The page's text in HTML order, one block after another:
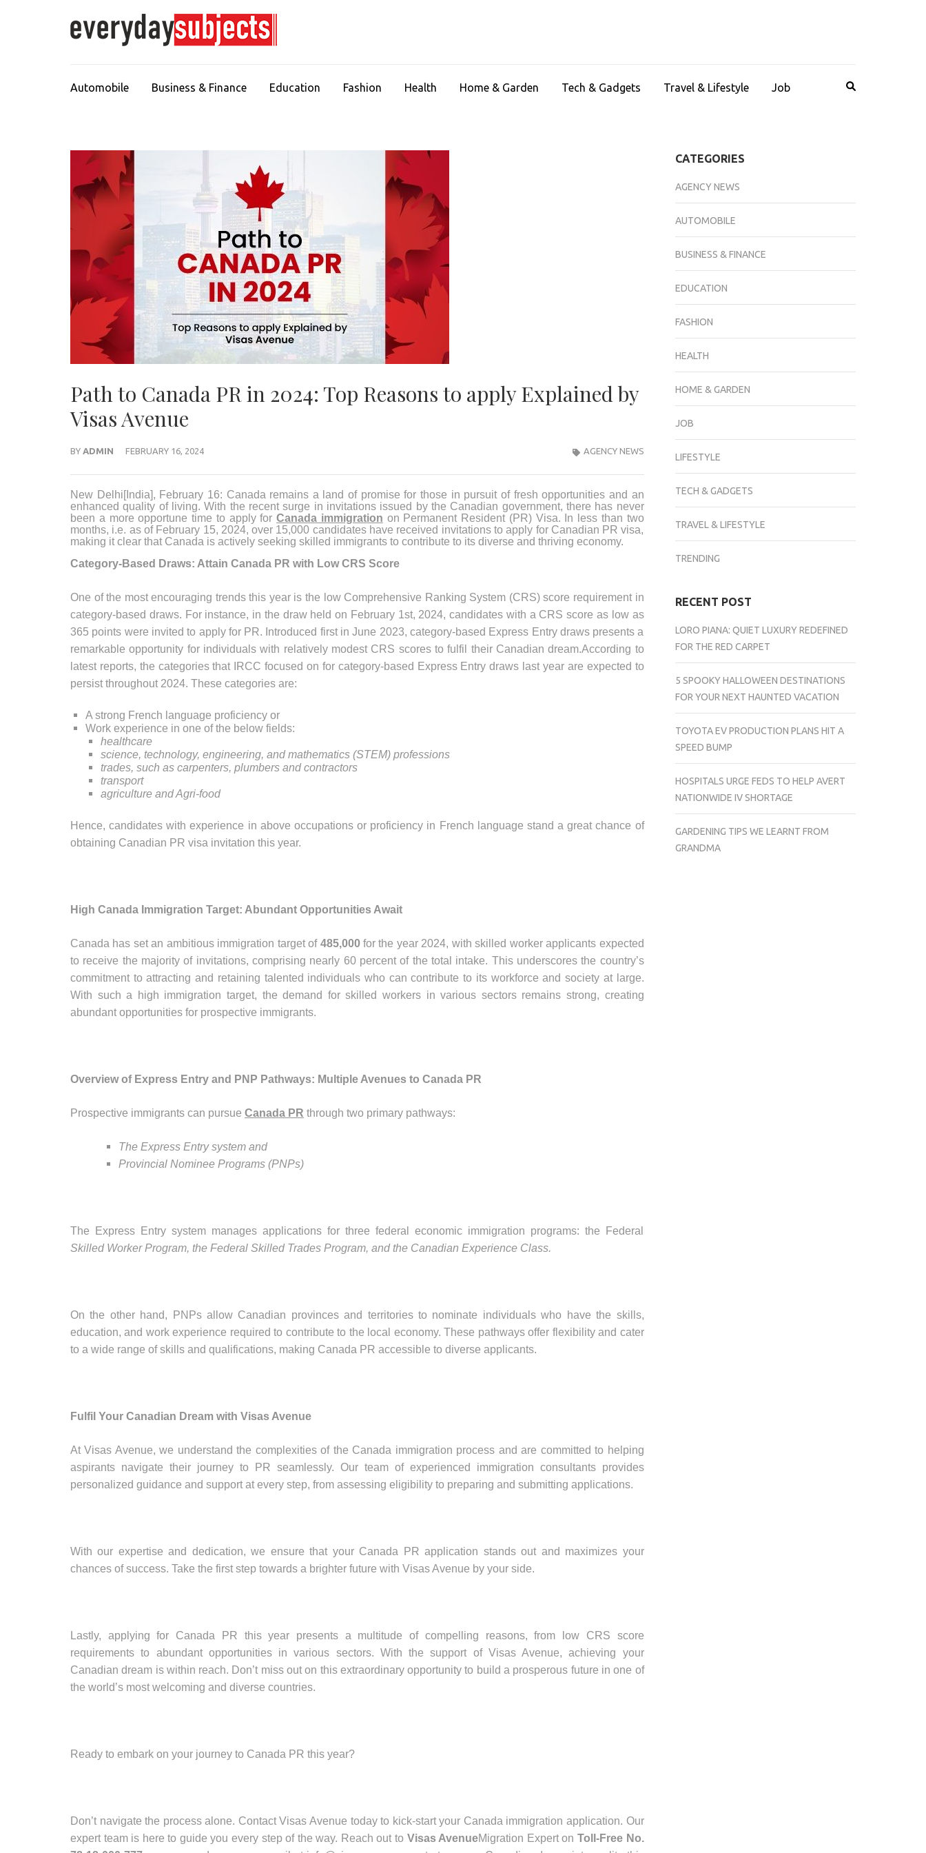
Automobile Business & Finance Education Fashion Health Home & Garden Tech & Gadgets Travel & Lifestyle Job
Path to Canada PR in 2024: Top Reasons to apply Explained by
Visas Avenue
BY ADMIN FEBRUARY 16, 2024 AGENCY NEWS
New Delhi[India], February 16: Canada remains a land of promise for those in pursuit of fresh opportunities and an
enhanced quality of living. With the recent surge in invitations issued by the Canadian government, there has never
been a more opportune time to apply for Canada immigration on Permanent Resident (PR) Visa. In less than two
months, i.e. as of February 15, 2024, over 15,000 candidates have received invitations to apply for Canadian PR visa,
making it clear that Canada is actively seeking skilled immigrants to contribute to its diverse and thriving economy.
Category-Based Draws: Attain Canada PR with Low CRS Score
One of the most encouraging trends this year is the low Comprehensive Ranking System (CRS) score requirement in
category-based draws. For instance, in the draw held on February 1st, 2024, candidates with a CRS score as low as
365 points were invited to apply for PR. Introduced first in June 2023, category-based Express Entry draws presents a
remarkable opportunity for individuals with relatively modest CRS scores to fulfil their Canadian dream.According to
latest reports, the categories that IRCC focused on for category-based Express Entry draws last year are expected to
persist throughout 2024. These categories are:
A strong French language proficiency or
Work experience in one of the below fields:
healthcare
science, technology, engineering, and mathematics (STEM) professions
trades, such as carpenters, plumbers and contractors
transport
agriculture and Agri-food
Hence, candidates with experience in above occupations or proficiency in French language stand a great chance of
obtaining Canadian PR visa invitation this year.
High Canada Immigration Target: Abundant Opportunities Await
Canada has set an ambitious immigration target of 485,000for the year 2024, with skilled worker applicants expected
to receive the majority of invitations, comprising nearly 60 percent of the total intake. This underscores the country’s
commitment to attracting and retaining talented individuals who can contribute to its workforce and society at large.
With such a high immigration target, the demand for skilled workers in various sectors remains strong, creating
abundant opportunities for prospective immigrants.
Overview of Express Entry and PNP Pathways: Multiple Avenues to Canada PR
Prospective immigrants can pursue Canada PR through two primary pathways:
The Express Entry system and
Provincial Nominee Programs (PNPs)
The Express Entry system manages applications for three federal economic immigration programs: the Federal
Skilled Worker Program, the Federal Skilled Trades Program, and the Canadian Experience Class.
On the other hand, PNPs allow Canadian provinces and territories to nominate individuals who have the skills,
education, and work experience required to contribute to the local economy. These pathways offer flexibility and cater
to a wide range of skills and qualifications, making Canada PR accessible to diverse applicants.
Fulfil Your Canadian Dream with Visas Avenue
At Visas Avenue, we understand the complexities of the Canada immigration process and are committed to helping
aspirants navigate their journey to PR seamlessly. Our team of experienced immigration consultants provides
personalized guidance and support at every step, from assessing eligibility to preparing and submitting applications.
With our expertise and dedication, we ensure that your Canada PR application stands out and maximizes your
chances of success. Take the first step towards a brighter future with Visas Avenue by your side.
Lastly, applying for Canada PR this year presents a multitude of compelling reasons, from low CRS score
requirements to abundant opportunities in various sectors. With the support of Visas Avenue, achieving your
Canadian dream is within reach. Don’t miss out on this extraordinary opportunity to build a prosperous future in one of
the world’s most welcoming and diverse countries.
Ready to embark on your journey to Canada PR this year?
Don’t navigate the process alone. Contact Visas Avenue today to kick-start your Canada immigration application. Our
expert team is here to guide you every step of the way. Reach out to Visas AvenueMigration Expert on Toll-Free No.
CATEGORIES
AGENCY NEWS
AUTOMOBILE
BUSINESS & FINANCE
EDUCATION
FASHION
HEALTH
HOME & GARDEN
JOB
LIFESTYLE
TECH & GADGETS
TRAVEL & LIFESTYLE
TRENDING
RECENT POST
LORO PIANA: QUIET LUXURY REDEFINED
FOR THE RED CARPET
5 SPOOKY HALLOWEEN DESTINATIONS
FOR YOUR NEXT HAUNTED VACATION
TOYOTA EV PRODUCTION PLANS HIT A
SPEED BUMP
HOSPITALS URGE FEDS TO HELP AVERT
NATIONWIDE IV SHORTAGE
GARDENING TIPS WE LEARNT FROM
GRANDMA